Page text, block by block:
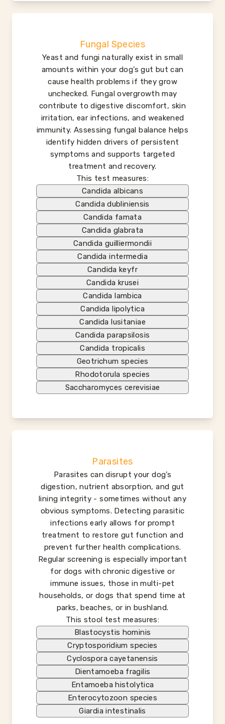
Fungal Species
Yeast and fungi naturally exist in small
amounts within your dog’s gut but can
cause health problems if they grow
unchecked. Fungal overgrowth may
contribute to digestive discomfort, skin
irritation, ear infections, and weakened
immunity. Assessing fungal balance helps
identify hidden drivers of persistent
symptoms and supports targeted
treatment and recovery.
This test measures:
Candida albicans
Candida dubliniensis
Candida famata
Candida glabrata
Candida guilliermondii
Candida intermedia
Candida keyfr
Candida krusei
Candida lambica
Candida lipolytica
Candida lusitaniae
Candida parapsilosis
Candida tropicalis
Geotrichum species
Rhodotorula species
Saccharomyces cerevisiae
Parasites
Parasites can disrupt your dog’s
digestion, nutrient absorption, and gut
lining integrity - sometimes without any
obvious symptoms. Detecting parasitic
infections early allows for prompt
treatment to restore gut function and
prevent further health complications.
Regular screening is especially important
for dogs with chronic digestive or
immune issues, those in multi-pet
households, or dogs that spend time at
parks, beaches, or in bushland.
This stool test measures:
Blastocystis hominis
Cryptosporidium species
Cyclospora cayetanensis
Dientamoeba fragilis
Entamoeba histolytica
Enterocytozoon species
Giardia intestinalis